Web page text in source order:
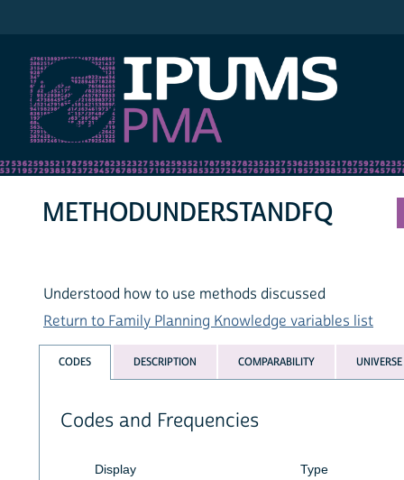
METHODUNDERSTANDFQ
Understood how to use methods discussed
Return to Family Planning Knowledge variables list
CODES DESCRIPTION COMPARABILITY UNIVERSE
Codes and Frequencies
Display
Type